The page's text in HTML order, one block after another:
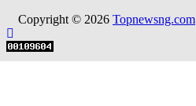
Copyright © 2026 Topnewsng.com